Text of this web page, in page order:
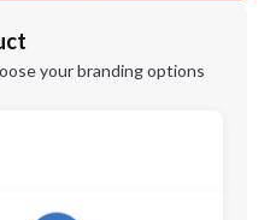
your branding options